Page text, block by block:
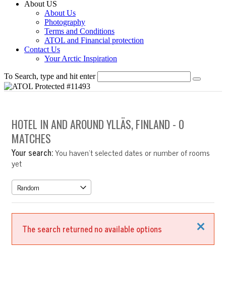
About US
About Us
Photography
Terms and Conditions
ATOL and Financial protection
Contact Us
Your Arctic Inspiration
To Search, type and hit enter
HOTEL IN AND AROUND YLLÄS, FINLAND - 0
MATCHES
Your search:You haven't selected dates or number of rooms
yet
Close
The search returned no available options